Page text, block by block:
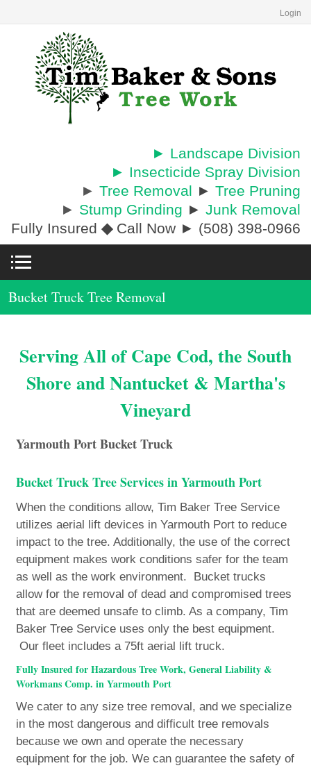
Login
► Landscape Division
► Insecticide Spray Division
► Tree Removal ► Tree Pruning
► Stump Grinding ► Junk Removal
Fully Insured ◆Call Now ► (508) 398-0966
Bucket Truck Tree Removal
Serving All of Cape Cod, the South
Shore and Nantucket & Martha's
Vineyard
Yarmouth Port Bucket Truck
Bucket Truck Tree Services in Yarmouth Port
When the conditions allow, Tim Baker Tree Service
utilizes aerial lift devices in Yarmouth Port to reduce
impact to the tree. Additionally, the use of the correct
equipment makes work conditions safer for the team
as well as the work environment. Bucket trucks
allow for the removal of dead and compromised trees
that are deemed unsafe to climb. As a company, Tim
Baker Tree Service uses only the best equipment.
Our fleet includes a 75ft aerial lift truck.
Fully Insured for Hazardous Tree Work, General Liability &
Workmans Comp. in Yarmouth Port
We cater to any size tree removal, and we specialize
in the most dangerous and difficult tree removals
because we own and operate the necessary
equipment for the job. We can guarantee the safety of